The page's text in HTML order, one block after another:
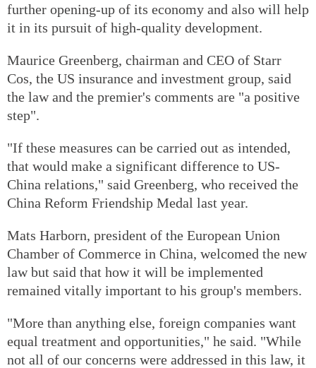
further opening-up of its economy and also will help
it in its pursuit of high-quality development.
Maurice Greenberg, chairman and CEO of Starr
Cos, the US insurance and investment group, said
the law and the premier's comments are "a positive
step".
"If these measures can be carried out as intended,
that would make a significant difference to US-
China relations," said Greenberg, who received the
China Reform Friendship Medal last year.
Mats Harborn, president of the European Union
Chamber of Commerce in China, welcomed the new
law but said that how it will be implemented
remained vitally important to his group's members.
"More than anything else, foreign companies want
equal treatment and opportunities," he said. "While
not all of our concerns were addressed in this law, it